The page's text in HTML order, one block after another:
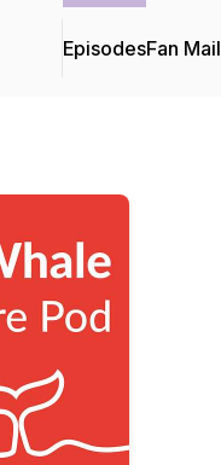
EpisodesFan Mail